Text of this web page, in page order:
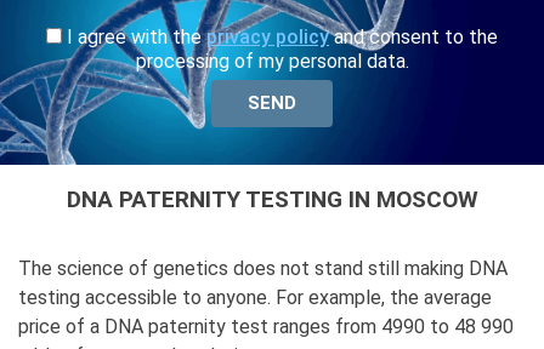
I agree with theprivacy policyand consent to the
processing of my personal data.
DNA PATERNITY TESTING IN MOSCOW
The science of genetics does not stand still making DNA
testing accessible to anyone. For example, the average
price of a DNA paternity test ranges from 4990 to 48 990